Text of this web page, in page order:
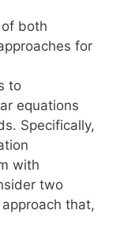
both
for
to
equations
Specifically,
with
two
that,